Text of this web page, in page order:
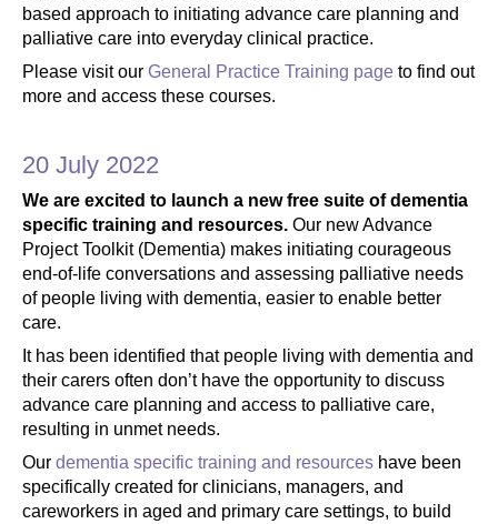
based approach to initiating advance care planning and
palliative care into everyday clinical practice.
Please visit our General Practice Training page to find out
more and access these courses.
20 July 2022
We are excited to launch a new free suite of dementia
specific training and resources. Our new Advance
Project Toolkit (Dementia) makes initiating courageous
end-of-life conversations and assessing palliative needs
of people living with dementia, easier to enable better
care.
It has been identified that people living with dementia and
their carers often don’t have the opportunity to discuss
advance care planning and access to palliative care,
resulting in unmet needs.
Our dementia specific training and resources have been
specifically created for clinicians, managers, and
careworkers in aged and primary care settings, to build